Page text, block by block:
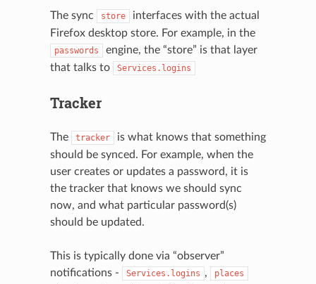
The sync store
interfaces with the actual
Firefox desktop store. For example, in the
passwords
engine, the “store” is that layer
that talks to
Services.logins
Tracker
The tracker
is what knows that something
should be synced. For example, when the
user creates or updates a password, it is
the tracker that knows we should sync
now, and what particular password(s)
should be updated.
This is typically done via “observer”
notifications -
Services.logins , places